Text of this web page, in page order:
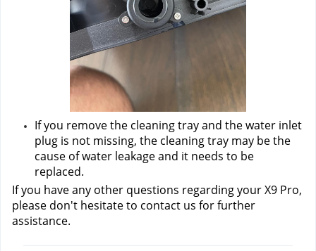
If you remove the cleaning tray and the water inlet
plug is not missing, the cleaning tray may be the
cause of water leakage and it needs to be
replaced.
If you have any other questions regarding your X9 Pro,
please don't hesitate to contact us for further
assistance.